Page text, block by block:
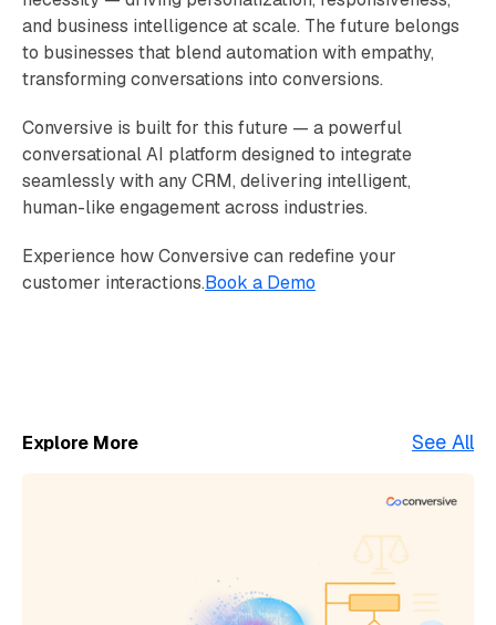
and business intelligence at scale. The future belongs
to businesses that blend automation with empathy,
transforming conversations into conversions.
Conversive is built for this future — a powerful
conversational AI platform designed to integrate
seamlessly with any CRM, delivering intelligent,
human-like engagement across industries.
Experience how Conversive can redefine your
customer interactions.Book a Demo
Explore More See All